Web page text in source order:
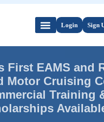
Login Sign
First EAMS and
Motor Cruising
Training